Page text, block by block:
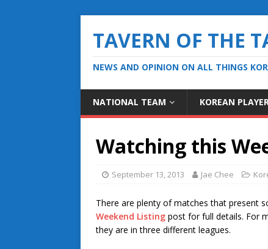
TAVERN OF THE
NEWS AND OPINION ON ALL THINGS
NATIONAL TEAM KOREAN
Watching this
September 13, 2013 Jae Chee
There are plenty of matches that present
Weekend Listing post for full details. For
they are in three different leagues.